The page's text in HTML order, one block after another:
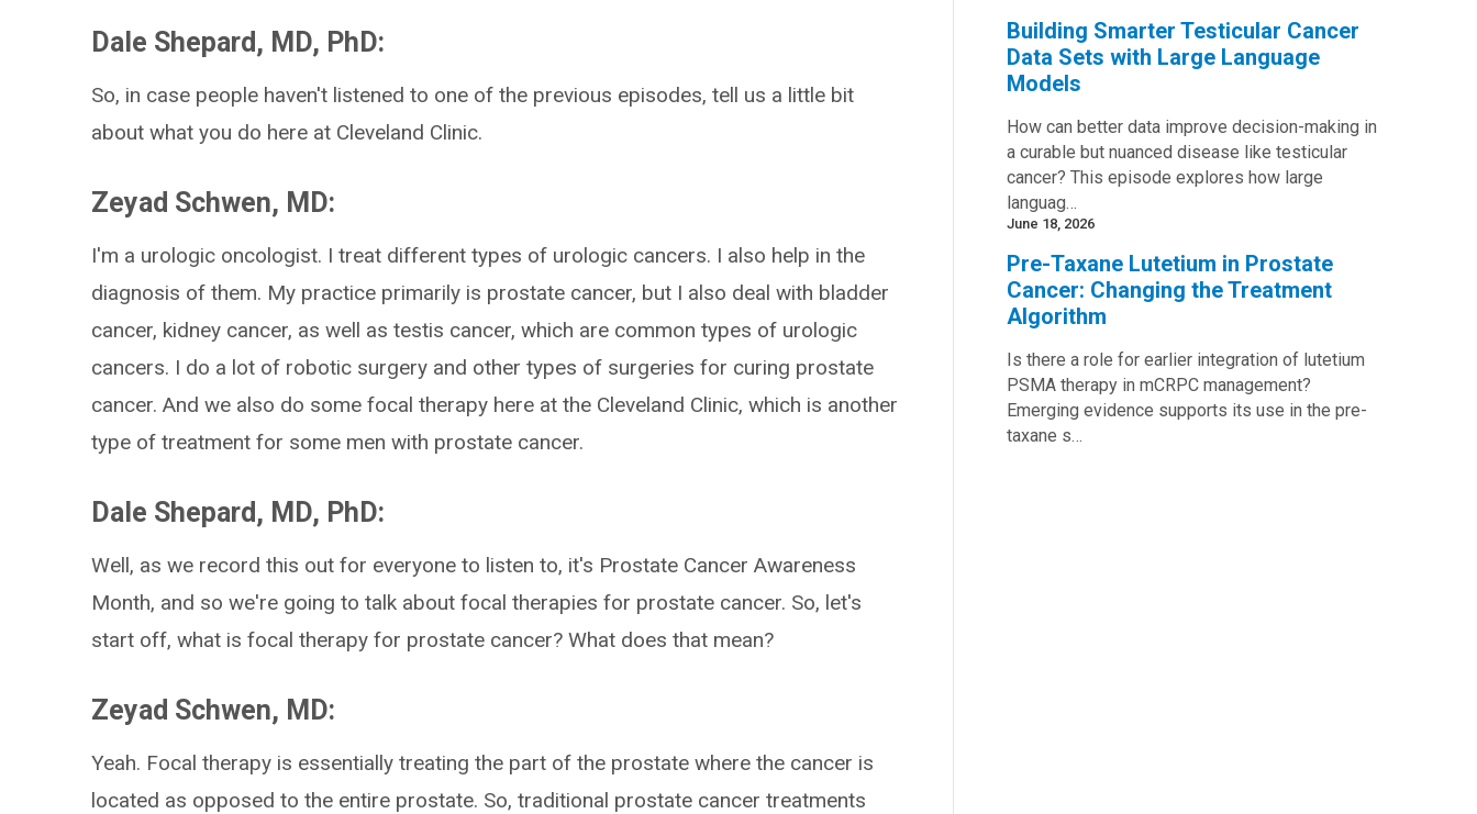
Building Smarter Testicular Cancer
Data Sets with Large Language
Models
How can better data improve decision-making in
a curable but nuanced disease like testicular
cancer? This episode explores how large
languag…
June 18, 2026
Pre-Taxane Lutetium in Prostate
Cancer: Changing the Treatment
Algorithm
Is there a role for earlier integration of lutetium
PSMA therapy in mCRPC management?
Emerging evidence supports its use in the pre-
taxane s…
Dale Shepard, MD, PhD:
So, in case people haven't listened to one of the previous episodes, tell us a little bit
about what you do here at Cleveland Clinic.
Zeyad Schwen, MD:
I'm a urologic oncologist. I treat different types of urologic cancers. I also help in the
diagnosis of them. My practice primarily is prostate cancer, but I also deal with bladder
cancer, kidney cancer, as well as testis cancer, which are common types of urologic
cancers. I do a lot of robotic surgery and other types of surgeries for curing prostate
cancer. And we also do some focal therapy here at the Cleveland Clinic, which is another
type of treatment for some men with prostate cancer.
Dale Shepard, MD, PhD:
Well, as we record this out for everyone to listen to, it's Prostate Cancer Awareness
Month, and so we're going to talk about focal therapies for prostate cancer. So, let's
start off, what is focal therapy for prostate cancer? What does that mean?
Zeyad Schwen, MD:
Yeah. Focal therapy is essentially treating the part of the prostate where the cancer is
located as opposed to the entire prostate. So, traditional prostate cancer treatments